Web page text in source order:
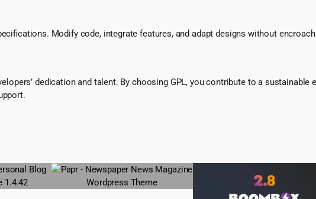
Modify code, integrate features, and adapt designs without
dedication and talent. By choosing GPL, you contribute to a